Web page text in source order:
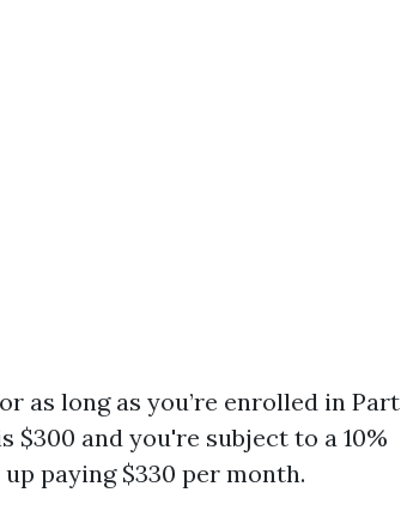
as long as you’re enrolled in Part
and you're subject to a 10%
paying $330 per month.